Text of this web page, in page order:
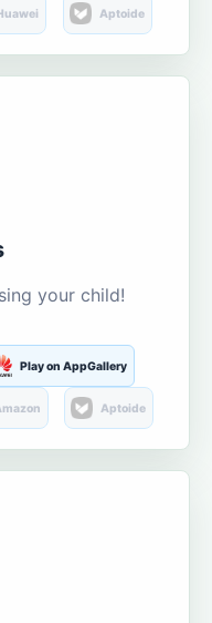
Aptoide
your child!
Play on AppGallery
Aptoide